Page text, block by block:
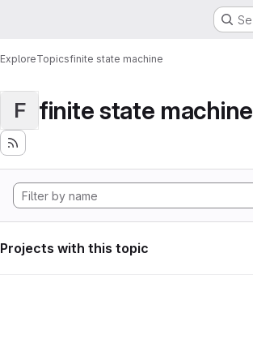
ExploreTopicsfinite state machine
F finite state machine
Projects with this topic